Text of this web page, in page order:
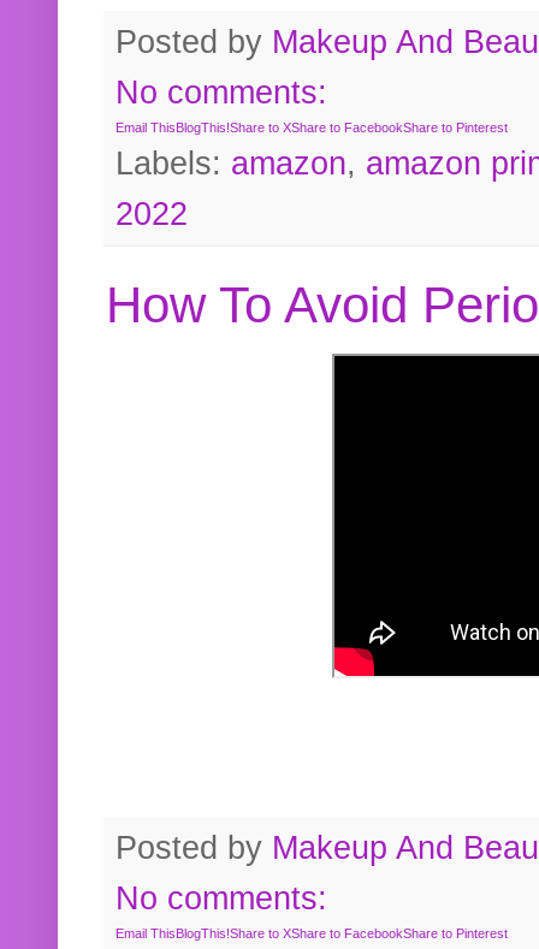
Posted by Makeup And
No comments:
Email ThisBlogThis!Share to XShare to FacebookShare to Pinterest
Labels: amazon, amazon
2022
How To Avoid
Posted by Makeup And
No comments:
Email ThisBlogThis!Share to XShare to FacebookShare to Pinterest